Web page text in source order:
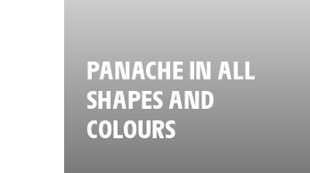
PANACHE IN ALL
SHAPES AND
COLOURS